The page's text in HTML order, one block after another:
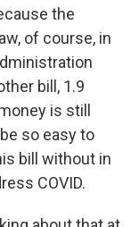
the
of course, in
bill, 1.9
is still
so easy to
bill without in
COVID.